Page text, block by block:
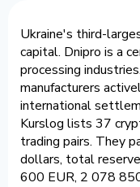
Ukraine's third-
capital. Dnipro is a
processing
manufacturers
international
Kurslog lists 37
trading pairs. They
dollars, total
600 EUR, 2 078